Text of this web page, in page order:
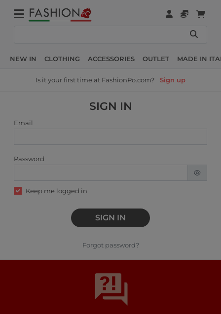
NEW IN CLOTHING ACCESSORIES OUTLET MADE IN
Is it your first time at FashionPo.com? Sign up
SIGN IN
Email
Password
Keep me logged in
SIGN IN
Forgot password?